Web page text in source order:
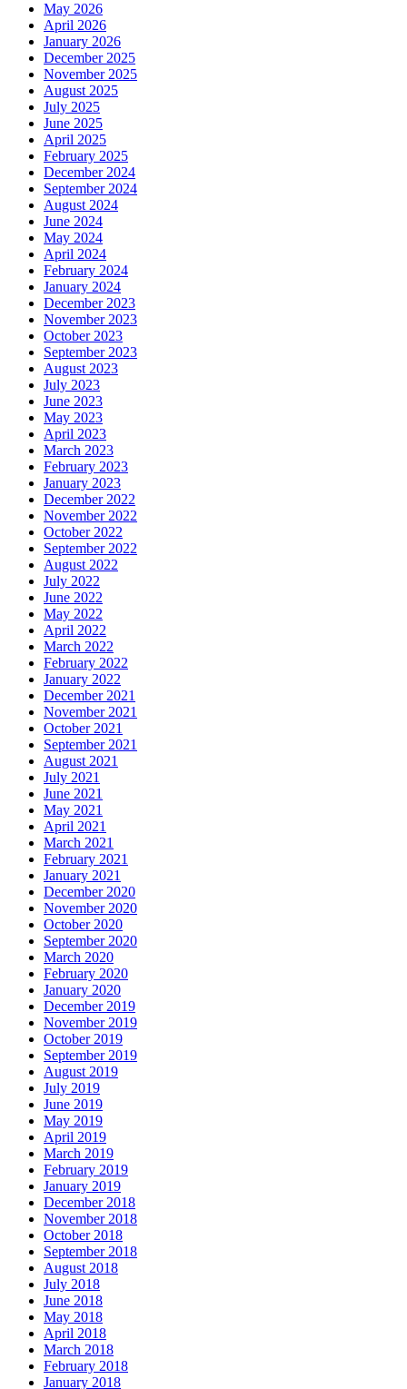
May 2026
April 2026
January 2026
December 2025
November 2025
August 2025
July 2025
June 2025
April 2025
February 2025
December 2024
September 2024
August 2024
June 2024
May 2024
April 2024
February 2024
January 2024
December 2023
November 2023
October 2023
September 2023
August 2023
July 2023
June 2023
May 2023
April 2023
March 2023
February 2023
January 2023
December 2022
November 2022
October 2022
September 2022
August 2022
July 2022
June 2022
May 2022
April 2022
March 2022
February 2022
January 2022
December 2021
November 2021
October 2021
September 2021
August 2021
July 2021
June 2021
May 2021
April 2021
March 2021
February 2021
January 2021
December 2020
November 2020
October 2020
September 2020
March 2020
February 2020
January 2020
December 2019
November 2019
October 2019
September 2019
August 2019
July 2019
June 2019
May 2019
April 2019
March 2019
February 2019
January 2019
December 2018
November 2018
October 2018
September 2018
August 2018
July 2018
June 2018
May 2018
April 2018
March 2018
February 2018
January 2018